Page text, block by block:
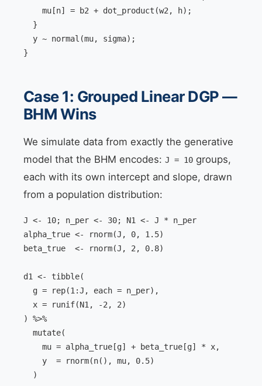
    mu[n] = b2 + dot_product(w2, h);
  }
  y ~ normal(mu, sigma);
}
Case 1: Grouped Linear DGP —
BHM Wins
We simulate data from exactly the generative
model that the BHM encodes: J = 10 groups,
each with its own intercept and slope, drawn
from a population distribution:
J <- 10; n_per <- 30; N1 <- J * n_per
alpha_true <- rnorm(J, 0, 1.5)
beta_true  <- rnorm(J, 2, 0.8)
d1 <- tibble(
  g = rep(1:J, each = n_per),
  x = runif(N1, -2, 2)
) %>%
  mutate(
    mu = alpha_true[g] + beta_true[g] * x,
    y  = rnorm(n(), mu, 0.5)
  )